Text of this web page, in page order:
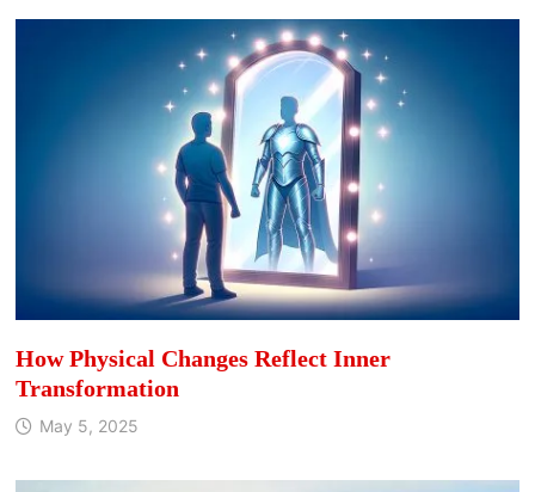
How Physical Changes Reflect Inner
Transformation
May 5, 2025